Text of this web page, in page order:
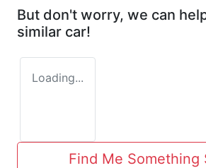
But don't worry, we can
similar car!
Loading...
Find Me Something